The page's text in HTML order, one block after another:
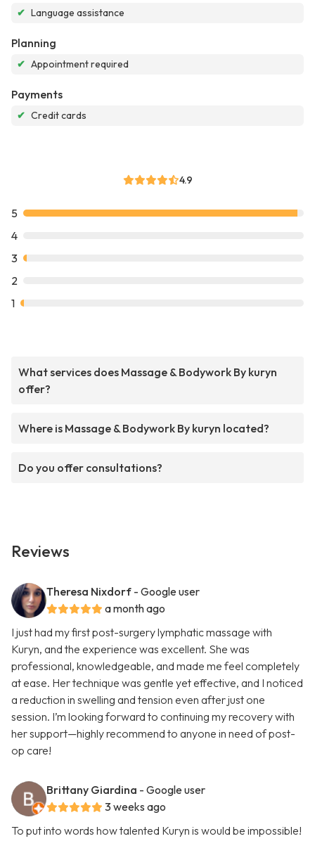
✔ Language assistance
Planning
✔ Appointment required
Payments
✔ Credit cards
4.9
5
4
3
2
1
What services does Massage & Bodywork By kuryn
offer?
Where is Massage & Bodywork By kuryn located?
Do you offer consultations?
Reviews
Theresa Nixdorf - Google user
a month ago
I just had my first post-surgery lymphatic massage with
Kuryn, and the experience was excellent. She was
professional, knowledgeable, and made me feel completely
at ease. Her technique was gentle yet effective, and I noticed
a reduction in swelling and tension even after just one
session. I’m looking forward to continuing my recovery with
her support—highly recommend to anyone in need of post-
op care!
Brittany Giardina - Google user
3 weeks ago
To put into words how talented Kuryn is would be impossible!